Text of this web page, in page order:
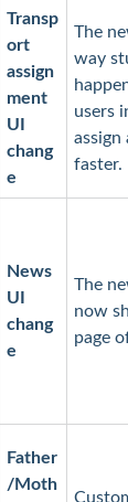
Transp
ort
assign
ment
UI
chang
e
The
way
users
assign
faster.
News
UI
chang
e
The
now
page
Father
/Moth